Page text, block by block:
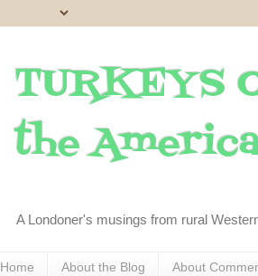
TURKEYS
the
A Londoner's musings from rural
Home About the Blog About